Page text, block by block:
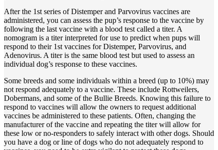
After the 1st series of Distemper and Parvovirus vaccines are
administered, you can assess the pup’s response to the vaccine by
following the last vaccine with a blood test called a titer. A
nomogram is a titer interpreted for use to predict when pups will
respond to their 1st vaccines for Distemper, Parvovirus, and
Adenovirus. A titer is the same blood test but used to assess an
individual dog’s response to these vaccines.
Some breeds and some individuals within a breed (up to 10%) may
not respond adequately to a vaccine. These include Rottweilers,
Dobermans, and some of the Bullie Breeds. Knowing this failure to
respond to vaccines will allow the owners to request additional
vaccines be administered to these patients. Often, changing the
manufacturer of the vaccine and repeating the titer will allow for
these low or no-responders to safely interact with other dogs. Should
you have a dog or line of dogs who do not adequately respond to